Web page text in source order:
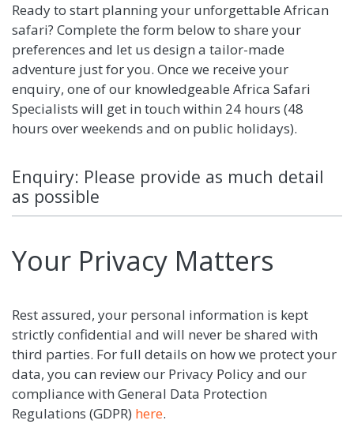
Ready to start planning your unforgettable African
safari? Complete the form below to share your
preferences and let us design a tailor-made
adventure just for you. Once we receive your
enquiry, one of our knowledgeable Africa Safari
Specialists will get in touch within 24 hours (48
hours over weekends and on public holidays).
Enquiry: Please provide as much detail
as possible
Your Privacy Matters
Rest assured, your personal information is kept
strictly confidential and will never be shared with
third parties. For full details on how we protect your
data, you can review our Privacy Policy and our
compliance with General Data Protection
Regulations (GDPR) here.